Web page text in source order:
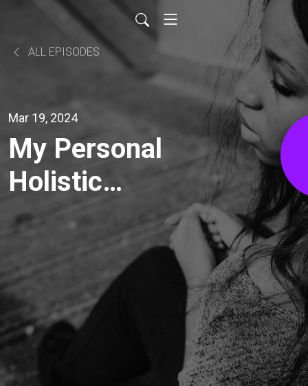
ALL EPISODES
Mar 19, 2024
My Personal
Holistic
Transformation
@ Home With
My Wife